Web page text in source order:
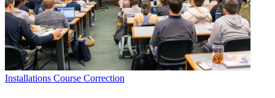
Installations Course Correction